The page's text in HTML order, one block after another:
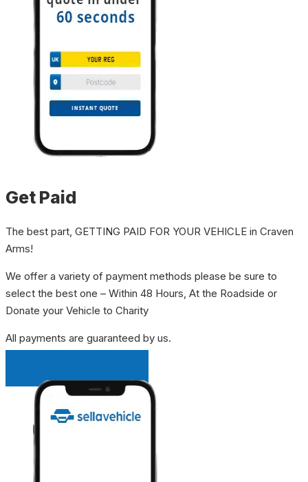
Get Paid
The best part, GETTING PAID FOR YOUR VEHICLE in Craven
Arms!
We offer a variety of payment methods please be sure to
select the best one – Within 48 Hours, At the Roadside or
Donate your Vehicle to Charity
All payments are guaranteed by us.